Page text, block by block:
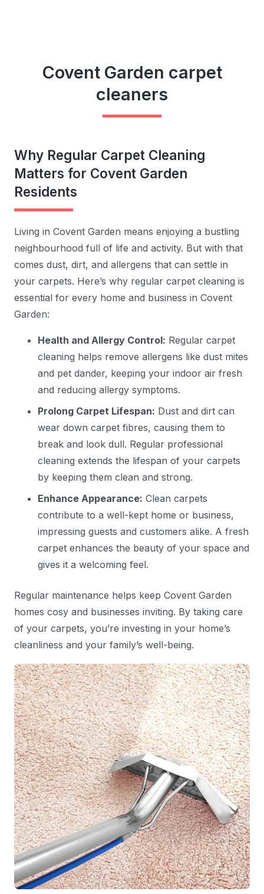
Covent Garden carpet
cleaners
Why Regular Carpet Cleaning
Matters for Covent Garden
Residents
Living in Covent Garden means enjoying a bustling
neighbourhood full of life and activity. But with that
comes dust, dirt, and allergens that can settle in
your carpets. Here’s why regular carpet cleaning is
essential for every home and business in Covent
Garden:
Health and Allergy Control: Regular carpet
cleaning helps remove allergens like dust mites
and pet dander, keeping your indoor air fresh
and reducing allergy symptoms.
Prolong Carpet Lifespan: Dust and dirt can
wear down carpet fibres, causing them to
break and look dull. Regular professional
cleaning extends the lifespan of your carpets
by keeping them clean and strong.
Enhance Appearance: Clean carpets
contribute to a well-kept home or business,
impressing guests and customers alike. A fresh
carpet enhances the beauty of your space and
gives it a welcoming feel.
Regular maintenance helps keep Covent Garden
homes cosy and businesses inviting. By taking care
of your carpets, you’re investing in your home’s
cleanliness and your family’s well-being.